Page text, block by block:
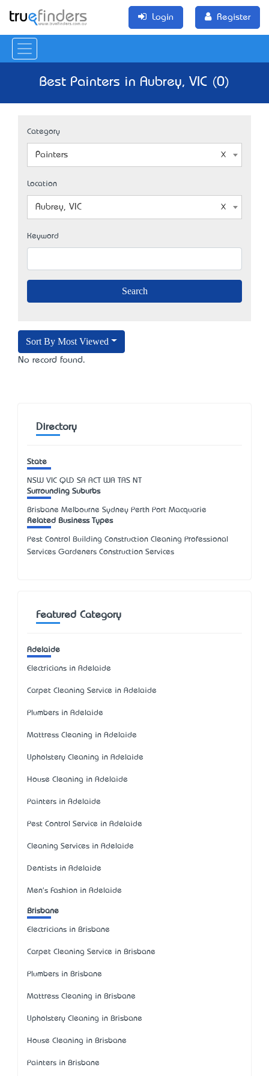
Login Register
Best Painters in Aubrey, VIC (0)
Category
Painters
Location
Aubrey, VIC
Keyword
Sort By Most Viewed
No record found.
Directory
State
NSW VIC QLD SA ACT WA TAS NT
Surrounding Suburbs
Brisbane Melbourne Sydney Perth Port Macquarie
Related Business Types
Pest Control Building Construction Cleaning Professional
Services Gardeners Construction Services
Featured Category
Adelaide
Electricians in Adelaide
Carpet Cleaning Service in Adelaide
Plumbers in Adelaide
Mattress Cleaning in Adelaide
Upholstery Cleaning in Adelaide
House Cleaning in Adelaide
Painters in Adelaide
Pest Control Service in Adelaide
Cleaning Services in Adelaide
Dentists in Adelaide
Men's Fashion in Adelaide
Brisbane
Electricians in Brisbane
Carpet Cleaning Service in Brisbane
Plumbers in Brisbane
Mattress Cleaning in Brisbane
Upholstery Cleaning in Brisbane
House Cleaning in Brisbane
Painters in Brisbane